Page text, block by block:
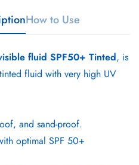
How to Use
fluid SPF50+ Tinted, is
fluid with very high UV
and sand-proof.
optimal SPF 50+